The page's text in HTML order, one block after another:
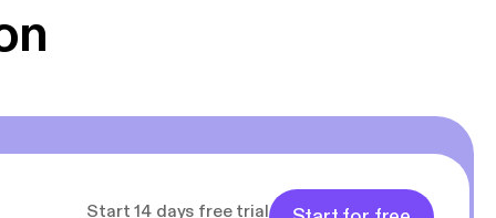
Start 14 days free trial